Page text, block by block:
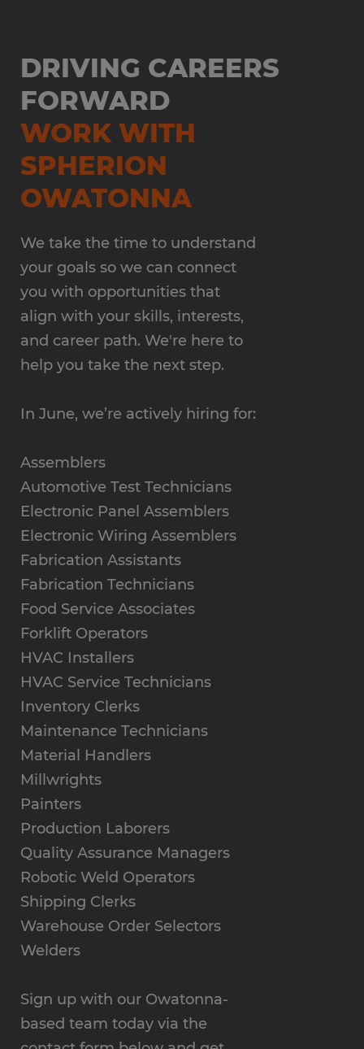
DRIVING CAREERS
FORWARD
WORK WITH
SPHERION
OWATONNA
We take the time to understand
your goals so we can connect
you with opportunities that
align with your skills, interests,
and career path. We're here to
help you take the next step.
In June, we’re actively hiring for:
Assemblers
Automotive Test Technicians
Electronic Panel Assemblers
Electronic Wiring Assemblers
Fabrication Assistants
Fabrication Technicians
Food Service Associates
Forklift Operators
HVAC Installers
HVAC Service Technicians
Inventory Clerks
Maintenance Technicians
Material Handlers
Millwrights
Painters
Production Laborers
Quality Assurance Managers
Robotic Weld Operators
Shipping Clerks
Warehouse Order Selectors
Welders
Sign up with our Owatonna-
based team today via the